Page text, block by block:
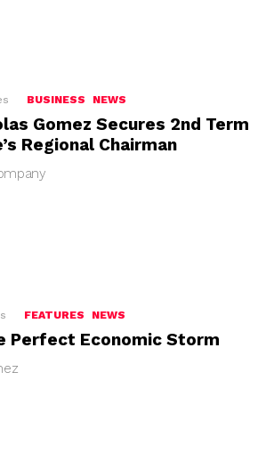
BUSINESS NEWS
Gomez Secures 2nd Term
Regional Chairman
FEATURES NEWS
Perfect Economic Storm